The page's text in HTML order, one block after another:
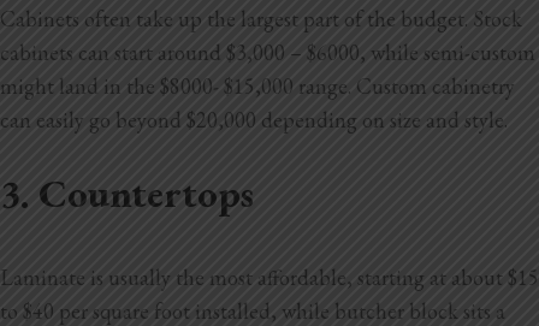
Cabinets often take up the largest part of the budget. Stock
cabinets can start around $3,000 – $6000, while semi-custom
might land in the $8000- $15,000 range. Custom cabinetry
can easily go beyond $20,000 depending on size and style.
3. Countertops
Laminate is usually the most affordable, starting at about $15
to $40 per square foot installed, while butcher block sits a